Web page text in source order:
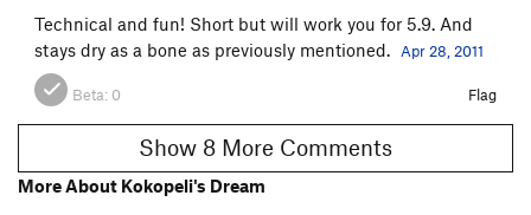
Technical and fun! Short but will work you for 5.9. And
stays dry as a bone as previously mentioned.
Apr 28, 2011
Beta: 0 Flag
Show 8 More Comments
More About Kokopeli's Dream